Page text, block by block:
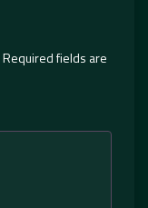
Required fields are